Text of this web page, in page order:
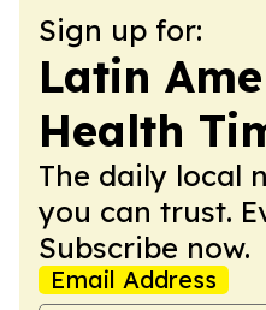
Sign up for:
Latin
Health
The daily local
you can trust.
Subscribe now.
Email Address